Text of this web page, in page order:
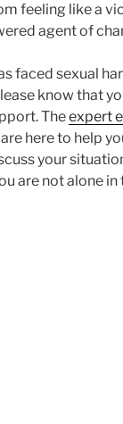
feeling like a
agent of
faced sexual
know that
Theexpert
are here to help
your
are not alone in